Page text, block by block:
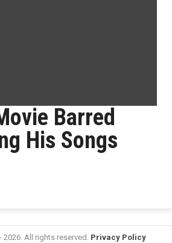
Barred
His Songs
All rights reserved. Privacy Policy